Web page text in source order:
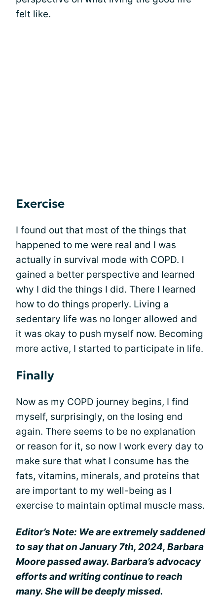
felt like.
Exercise
I found out that most of the things that
happened to me were real and I was
actually in survival mode with COPD. I
gained a better perspective and learned
why I did the things I did. There I learned
how to do things properly. Living a
sedentary life was no longer allowed and
it was okay to push myself now. Becoming
more active, I started to participate in life.
Finally
Now as my COPD journey begins, I find
myself, surprisingly, on the losing end
again. There seems to be no explanation
or reason for it, so now I work every day to
make sure that what I consume has the
fats, vitamins, minerals, and proteins that
are important to my well-being as I
exercise to maintain optimal muscle mass.
Editor’s Note: We are extremely saddened
to say that on January 7th, 2024, Barbara
Moore passed away. Barbara’s advocacy
efforts and writing continue to reach
many. She will be deeply missed.